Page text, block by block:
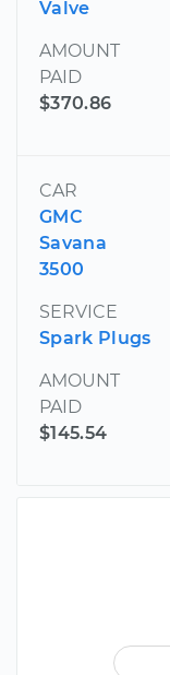
Valve
AMOUNT
PAID
$370.86
CAR
GMC
Savana
3500
SERVICE
Spark Plugs
AMOUNT
PAID
$145.54